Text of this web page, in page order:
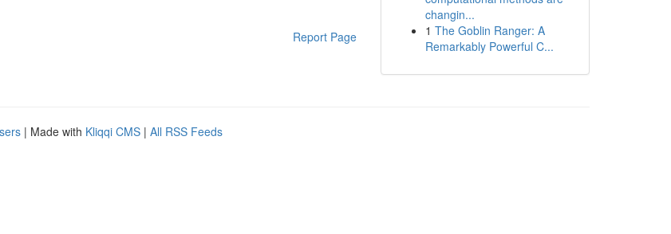
Report Page
changin...
1 The Goblin Ranger: A
Remarkably Powerful C...
| Made with Kliqqi CMS | All RSS Feeds